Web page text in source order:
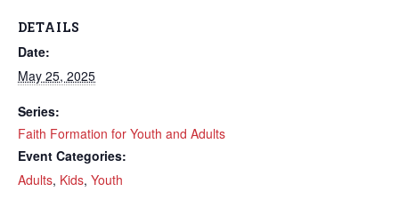
DETAILS
Date:
May 25, 2025
Series:
Faith Formation for Youth and Adults
Event Categories:
Adults, Kids, Youth